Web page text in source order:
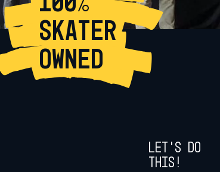
SKATER
OWNED
Let’s do
this!